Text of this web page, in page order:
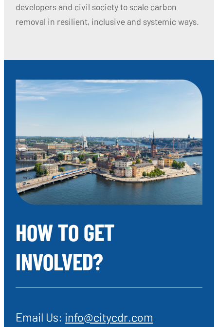
developers and civil society to scale carbon
removal in resilient, inclusive and systemic ways.
HOW TO GET
INVOLVED?
Email Us: info@citycdr.com